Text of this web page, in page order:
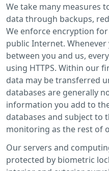
We take many measures
data through backups,
We enforce encryption
public Internet.
between you and us,
using HTTPS. Within our
data may be transferred
databases are generally
information you add to
databases and subject to
monitoring as the rest of
Our servers and
protected by biometric